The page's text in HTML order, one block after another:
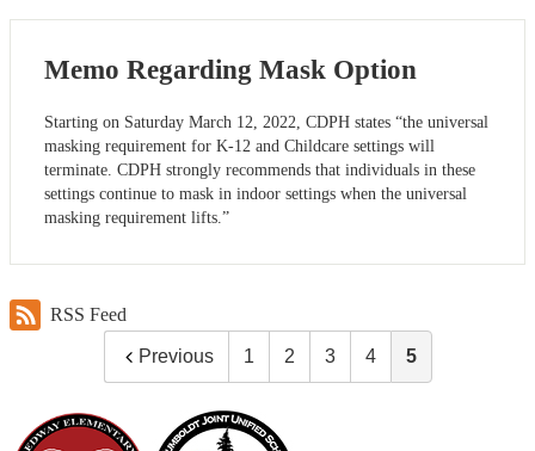
Memo Regarding Mask Option
Starting on Saturday March 12, 2022, CDPH states “the universal
masking requirement for K-12 and Childcare settings will
terminate. CDPH strongly recommends that individuals in these
settings continue to mask in indoor settings when the universal
masking requirement lifts.”
RSS Feed
Previous 1 2 3 4 5